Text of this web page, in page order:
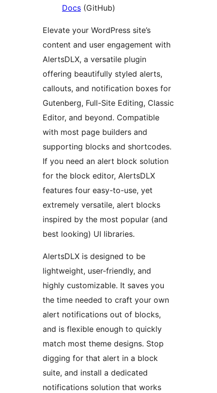
Docs (GitHub)
Elevate your WordPress site’s
content and user engagement with
AlertsDLX, a versatile plugin
offering beautifully styled alerts,
callouts, and notification boxes for
Gutenberg, Full-Site Editing, Classic
Editor, and beyond. Compatible
with most page builders and
supporting blocks and shortcodes.
If you need an alert block solution
for the block editor, AlertsDLX
features four easy-to-use, yet
extremely versatile, alert blocks
inspired by the most popular (and
best looking) UI libraries.
AlertsDLX is designed to be
lightweight, user-friendly, and
highly customizable. It saves you
the time needed to craft your own
alert notifications out of blocks,
and is flexible enough to quickly
match most theme designs. Stop
digging for that alert in a block
suite, and install a dedicated
notifications solution that works